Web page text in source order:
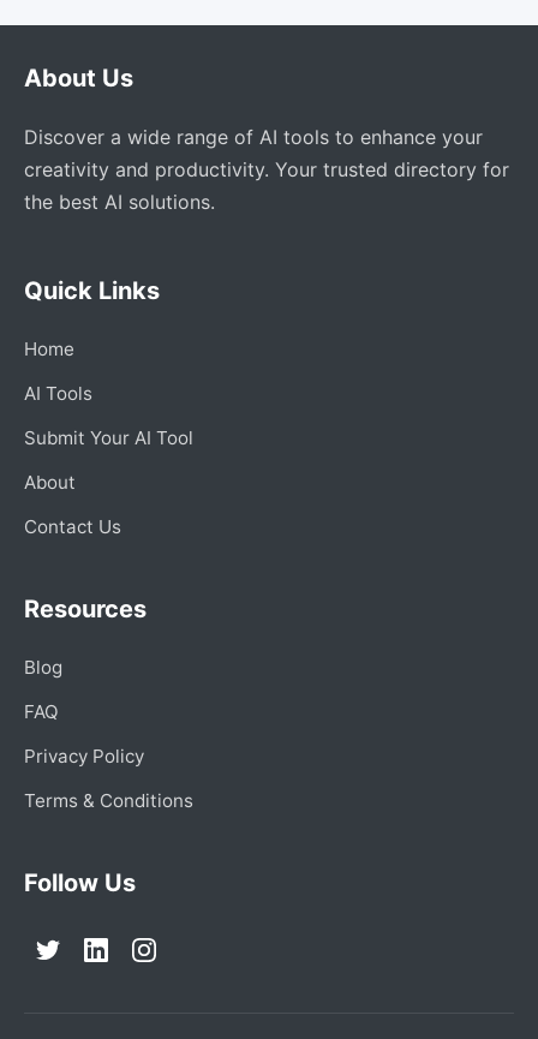
About Us
Discover a wide range of AI tools to enhance your
creativity and productivity. Your trusted directory for
the best AI solutions.
Quick Links
Home
AI Tools
Submit Your AI Tool
About
Contact Us
Resources
Blog
FAQ
Privacy Policy
Terms & Conditions
Follow Us